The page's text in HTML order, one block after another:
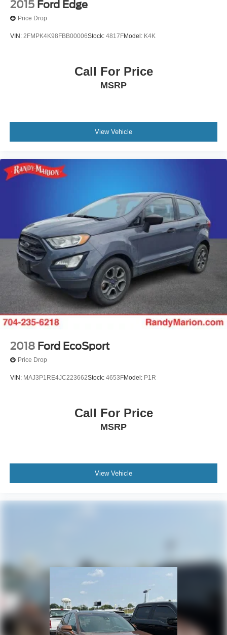
2015 Ford Edge
Price Drop
VIN: 2FMPK4K98FBB00006Stock: 4817FModel: K4K
Call For Price
MSRP
View Vehicle
2018 Ford EcoSport
Price Drop
VIN: MAJ3P1RE4JC223662Stock: 4653FModel: P1R
Call For Price
MSRP
View Vehicle